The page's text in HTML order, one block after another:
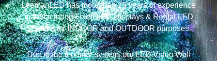
LeemanLED has more than 25 years of experience
manufacturing Fixed LED Displays & Rental LED
Screens for INDOOR and OUTDOOR purposes.
Due to the modular system, our LED Video Wall